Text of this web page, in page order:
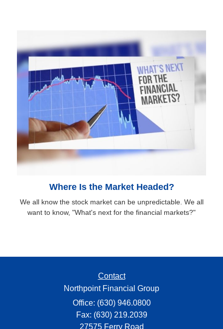
Where Is the Market Headed?
We all know the stock market can be unpredictable. We all
want to know, "What's next for the financial markets?"
Contact
Northpoint Financial Group
Office: (630) 946.0800
Fax: (630) 219.2039
27575 Ferry Road